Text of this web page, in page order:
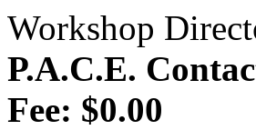
Workshop
P.A.C.E.
Fee: $0.00